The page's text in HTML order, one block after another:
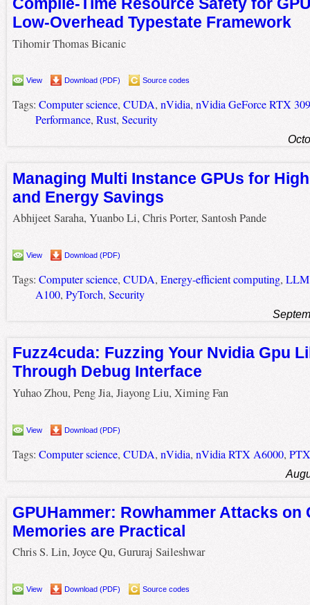
Low-Overhead Typestate Framework
Tihomir Thomas Bicanic
View Download (PDF) Source codes
Tags: Computer science, CUDA, nVidia, nVidia GeForce RTX
Performance, Rust, Security
Managing Multi Instance GPUs for
and Energy Savings
Abhijeet Saraha, Yuanbo Li, Chris Porter, Santosh Pande
View Download (PDF)
Tags: Computer science, CUDA, Energy-efficient computing, LLM
A100, PyTorch, Security
Fuzz4cuda: Fuzzing Your Nvidia Gpu
Through Debug Interface
Yuhao Zhou, Peng Jia, Jiayong Liu, Ximing Fan
View Download (PDF)
Tags: Computer science, CUDA, nVidia, nVidia RTX A6000, PTX
GPUHammer: Rowhammer Attacks on
Memories are Practical
Chris S. Lin, Joyce Qu, Gururaj Saileshwar
View Download (PDF) Source codes